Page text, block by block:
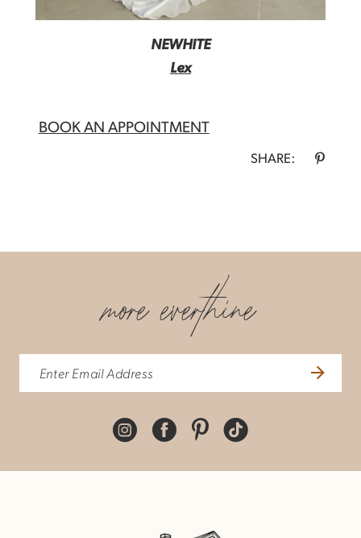
NEWHITE
Lex
BOOK AN APPOINTMENT
SHARE:
more everthine